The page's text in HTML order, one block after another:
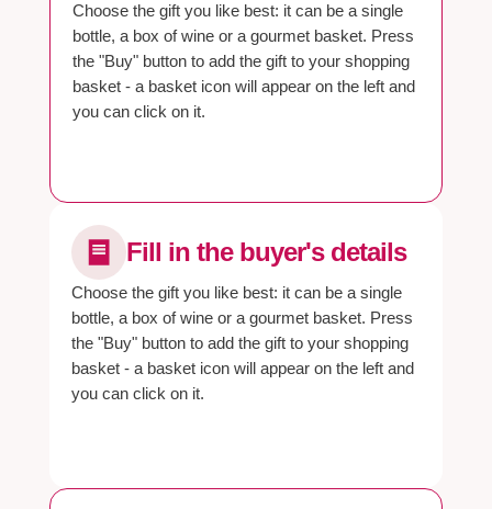
Choose the gift you like best: it can be a single
bottle, a box of wine or a gourmet basket. Press
the "Buy" button to add the gift to your shopping
basket - a basket icon will appear on the left and
you can click on it.
Fill in the buyer's details
Choose the gift you like best: it can be a single
bottle, a box of wine or a gourmet basket. Press
the "Buy" button to add the gift to your shopping
basket - a basket icon will appear on the left and
you can click on it.